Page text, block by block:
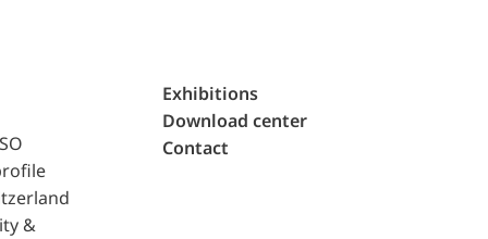
&
Exhibitions
Download center
Contact